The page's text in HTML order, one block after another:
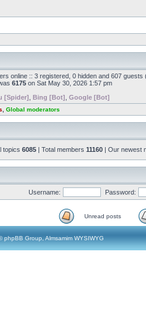
online :: 3 registered, 0 hidden and 607
6175 on Sat May 30, 2026 1:57 pm
[Spider] Bing [Bot] Google [Bot]
Global moderators
topics 6085 | Total members 11160 | Our newest
Username: Password:
Unread posts
phpBB Group, Almsamim WYSIWYG